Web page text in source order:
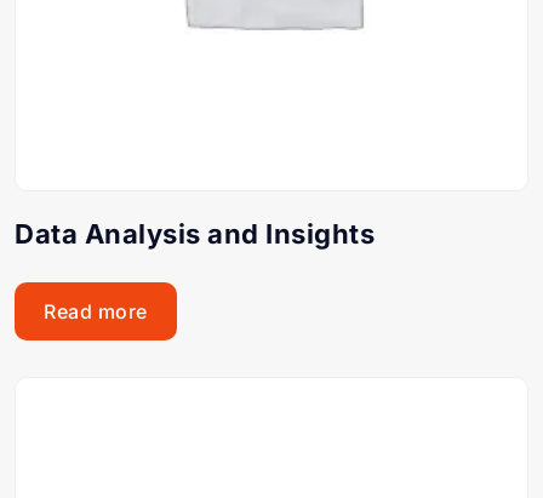
Data Analysis and Insights
Read more